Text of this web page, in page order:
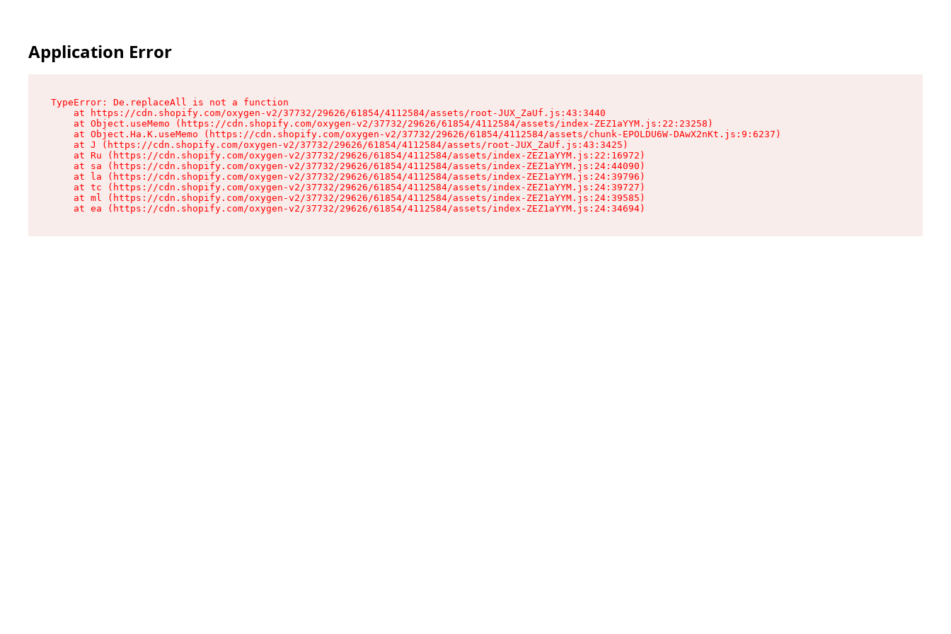
Application Error
TypeError: De.replaceAll is not a function
    at https://cdn.shopify.com/oxygen-v2/37732/29626/61854/4112584/assets/root-JUX_ZaUf.js:43:3440
    at Object.useMemo (https://cdn.shopify.com/oxygen-v2/37732/29626/61854/4112584/assets/index-ZEZ1aYYM.js:22:23258)
    at Object.Ha.K.useMemo (https://cdn.shopify.com/oxygen-v2/37732/29626/61854/4112584/assets/chunk-EPOLDU6W-DAwX2nKt.js:9:6237)
    at J (https://cdn.shopify.com/oxygen-v2/37732/29626/61854/4112584/assets/root-JUX_ZaUf.js:43:3425)
    at Ru (https://cdn.shopify.com/oxygen-v2/37732/29626/61854/4112584/assets/index-ZEZ1aYYM.js:22:16972)
    at sa (https://cdn.shopify.com/oxygen-v2/37732/29626/61854/4112584/assets/index-ZEZ1aYYM.js:24:44090)
    at la (https://cdn.shopify.com/oxygen-v2/37732/29626/61854/4112584/assets/index-ZEZ1aYYM.js:24:39796)
    at tc (https://cdn.shopify.com/oxygen-v2/37732/29626/61854/4112584/assets/index-ZEZ1aYYM.js:24:39727)
    at ml (https://cdn.shopify.com/oxygen-v2/37732/29626/61854/4112584/assets/index-ZEZ1aYYM.js:24:39585)
    at ea (https://cdn.shopify.com/oxygen-v2/37732/29626/61854/4112584/assets/index-ZEZ1aYYM.js:24:34694)